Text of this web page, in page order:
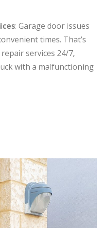
: Garage door issues
times. That’s
services 24/7,
with a malfunctioning